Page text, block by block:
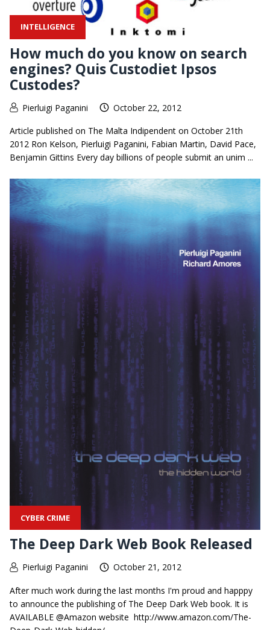
INTELLIGENCE
How much do you know on search
engines? Quis Custodiet Ipsos
Custodes?
Pierluigi Paganini October 22, 2012
Article published on The Malta Indipendent on October 21th
2012 Ron Kelson, Pierluigi Paganini, Fabian Martin, David Pace,
Benjamin Gittins Every day billions of people submit an unim ...
CYBER CRIME
The Deep Dark Web Book Released
Pierluigi Paganini October 21, 2012
After much work during the last months I'm proud and happpy
to announce the publishing of The Deep Dark Web book. It is
AVAILABLE @Amazon website http://www.amazon.com/The-